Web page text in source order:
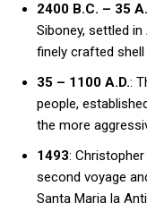
2400 B.C. – 35
Siboney, settled
finely crafted
35 – 1100 A.D.:
people,
the more
1493:
second voyage
Santa Maria la